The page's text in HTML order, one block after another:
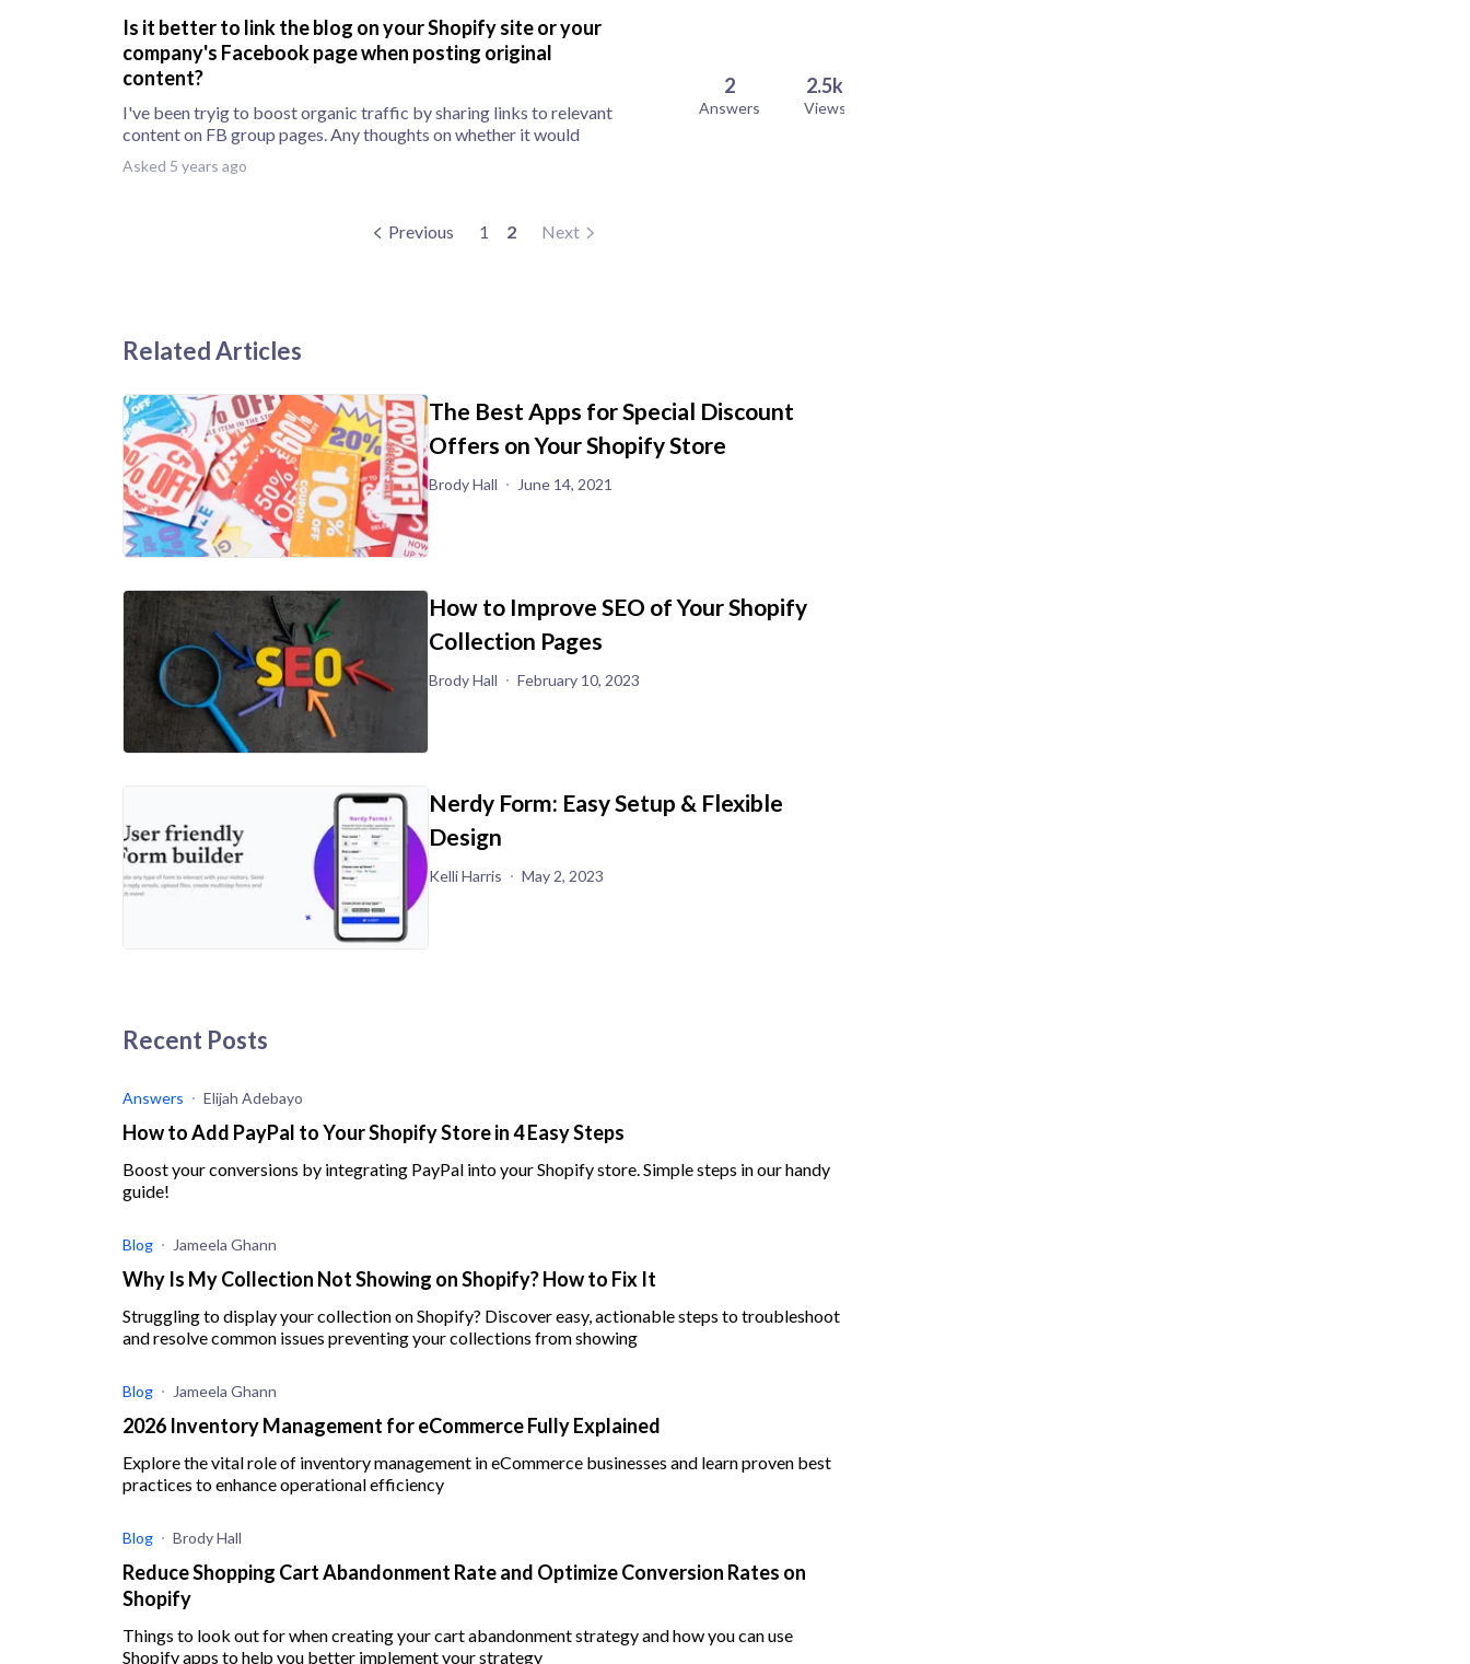
Is it better to link the blog on your Shopify site or your
company's Facebook page when posting original
content?
I've been tryig to boost organic traffic by sharing links to relevant
content on FB group pages. Any thoughts on whether it would
Asked 5 years ago
2
Answers
2.5k
Views
Previous 1 2 Next
Related Articles
The Best Apps for Special Discount
Offers on Your Shopify Store
Brody Hall June 14, 2021
How to Improve SEO of Your Shopify
Collection Pages
Brody Hall February 10, 2023
Nerdy Form: Easy Setup & Flexible
Design
Kelli Harris May 2, 2023
Recent Posts
Answers Elijah Adebayo
How to Add PayPal to Your Shopify Store in 4 Easy Steps
Boost your conversions by integrating PayPal into your Shopify store. Simple steps in our handy
guide!
Blog Jameela Ghann
Why Is My Collection Not Showing on Shopify? How to Fix It
Struggling to display your collection on Shopify? Discover easy, actionable steps to troubleshoot
and resolve common issues preventing your collections from showing
Blog Jameela Ghann
2026 Inventory Management for eCommerce Fully Explained
Explore the vital role of inventory management in eCommerce businesses and learn proven best
practices to enhance operational efficiency
Blog Brody Hall
Reduce Shopping Cart Abandonment Rate and Optimize Conversion Rates on
Shopify
Things to look out for when creating your cart abandonment strategy and how you can use
Shopify apps to help you better implement your strategy